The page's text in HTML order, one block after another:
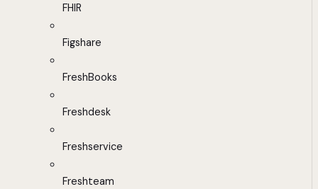
FHIR
Figshare
FreshBooks
Freshdesk
Freshservice
Freshteam